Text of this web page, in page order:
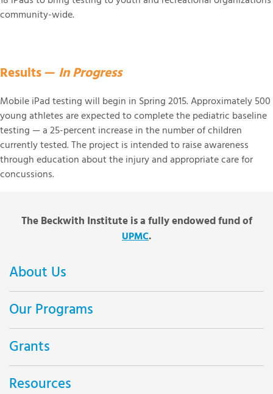
community-wide.
Results — In Progress
Mobile iPad testing will begin in Spring 2015. Approximately 500
young athletes are expected to complete the pediatric baseline
testing — a 25-percent increase in the number of children
currently tested. The project is intended to raise awareness
through education about the injury and appropriate care for
concussions.
The Beckwith Institute is a fully endowed fund of
UPMC.
About Us
Our Programs
Grants
Resources